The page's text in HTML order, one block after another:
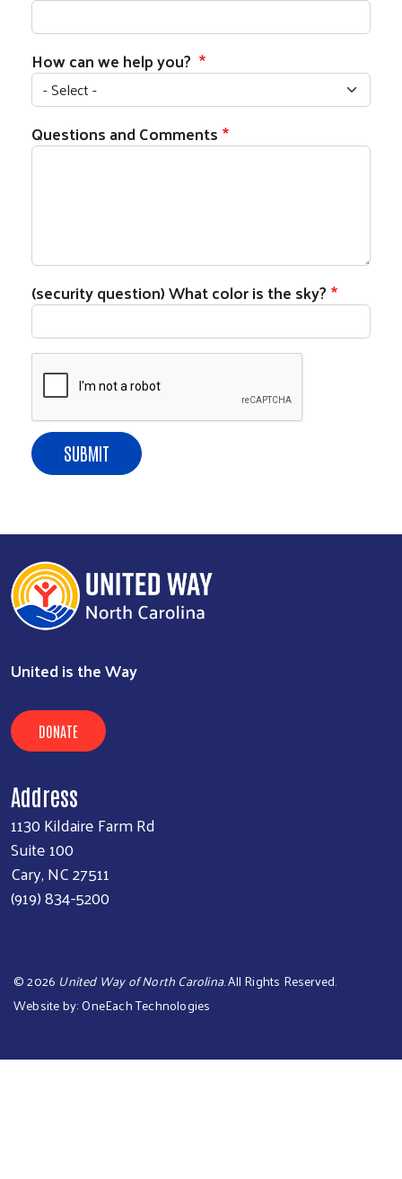
How can we help you?
Questions and Comments
(security question) What color is the sky?
SUBMIT
United is the Way
DONATE
Address
1130 Kildaire Farm Rd
Suite 100
Cary, NC 27511
(919) 834-5200
©2026 United Way of North Carolina. All Rights Reserved.
Website by:OneEach Technologies